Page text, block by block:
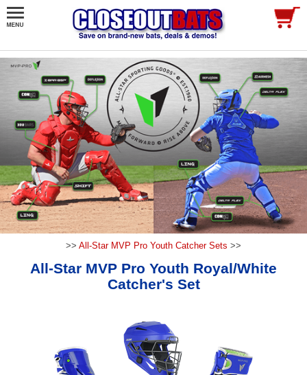
>> All-Star MVP Pro Youth Catcher Sets >>
All-Star MVP Pro Youth Royal/White
Catcher's Set